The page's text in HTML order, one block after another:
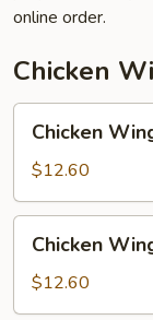
online order.
Chicken
Wings
Pork
Fried
Rice
Chicken
$12.60
Wings
Chicken
Chicken
$12.60